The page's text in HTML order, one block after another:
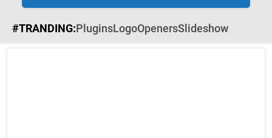
#TRANDING:PluginsLogoOpenersSlideshow